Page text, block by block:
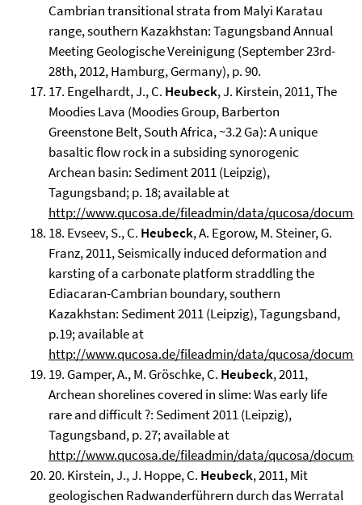
Cambrian transitional strata from Malyi Karatau
range, southern Kazakhstan: Tagungsband Annual
Meeting Geologische Vereinigung (September 23rd-
28th, 2012, Hamburg, Germany), p. 90.
17. Engelhardt, J., C. Heubeck, J. Kirstein, 2011, The
Moodies Lava (Moodies Group, Barberton
Greenstone Belt, South Africa, ~3.2 Ga): A unique
basaltic flow rock in a subsiding synorogenic
Archean basin: Sediment 2011 (Leipzig),
Tagungsband; p. 18; available at
http://www.qucosa.de/fileadmin/data/qucosa/
18. Evseev, S., C. Heubeck, A. Egorow, M. Steiner, G.
Franz, 2011, Seismically induced deformation and
karsting of a carbonate platform straddling the
Ediacaran-Cambrian boundary, southern
Kazakhstan: Sediment 2011 (Leipzig), Tagungsband,
p.19; available at
http://www.qucosa.de/fileadmin/data/qucosa/
19. Gamper, A., M. Gröschke, C. Heubeck, 2011,
Archean shorelines covered in slime: Was early life
rare and difficult ?: Sediment 2011 (Leipzig),
Tagungsband, p. 27; available at
http://www.qucosa.de/fileadmin/data/qucosa/
20. Kirstein, J., J. Hoppe, C. Heubeck, 2011, Mit
geologischen Radwanderführern durch das Werratal